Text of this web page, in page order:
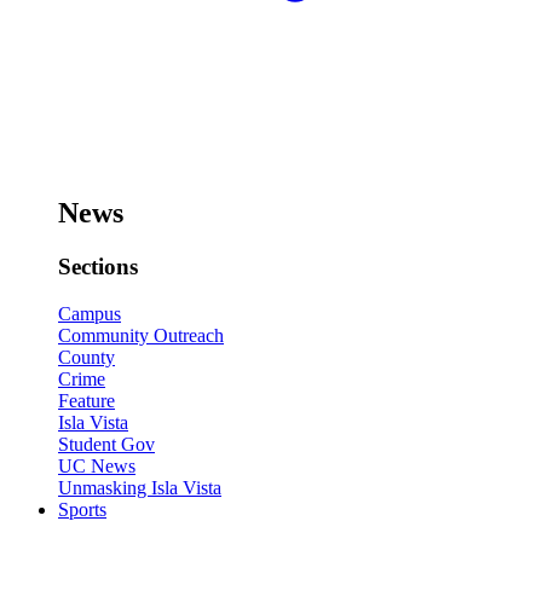
News
Sections
Campus
Community Outreach
County
Crime
Feature
Isla Vista
Student Gov
UC News
Unmasking Isla Vista
Sports